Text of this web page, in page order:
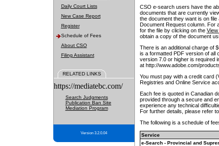
Daily Court Lists
New Case Report
Register
Schedule of Fees
About CSO
Filing Assistant
RELATED LINKS
https://mediatebc.com/
Search Judgments
Publication Ban Site
Mediation Program
Version 3.2.0.04
CSO e-search users have the
documents that are currently
the document they want is on
Document Request column. For
for the file by clicking on the View
obtain a copy of the document
There is an additional charge of
is a formatted PDF version of all
version 7.0 or higher is required
at http://www.adobe.com/
You must pay with a credit card
Registries and Online Service
Each fee is quoted in Canadian
provided through a secure and
experience any technical
For further details, please refer
The following is a schedule of
Service
e-Search - Provincial and